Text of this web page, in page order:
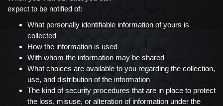
expect to be notified of:
What personally identifiable information of yours is
collected
How the information is used
With whom the information may be shared
What choices are available to you regarding the collection,
use, and distribution of the information
The kind of security procedures that are in place to protect
the loss, misuse, or alteration of information under the